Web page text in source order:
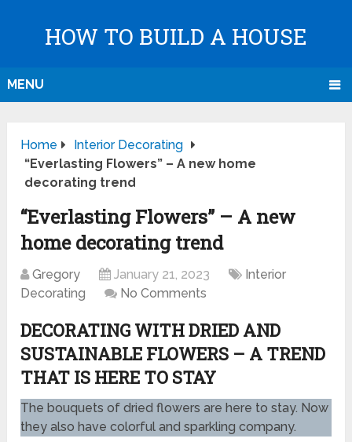
HOW TO BUILD A HOUSE
MENU
Home
Interior Decorating
“Everlasting Flowers” – A new home
decorating trend
“Everlasting Flowers” – A new
home decorating trend
Gregory January 21, 2023
Interior
Decorating
No Comments
DECORATING WITH DRIED AND
SUSTAINABLE FLOWERS – A TREND
THAT IS HERE TO STAY
The bouquets of dried flowers are here to stay. Now
they also have colorful and sparkling company.